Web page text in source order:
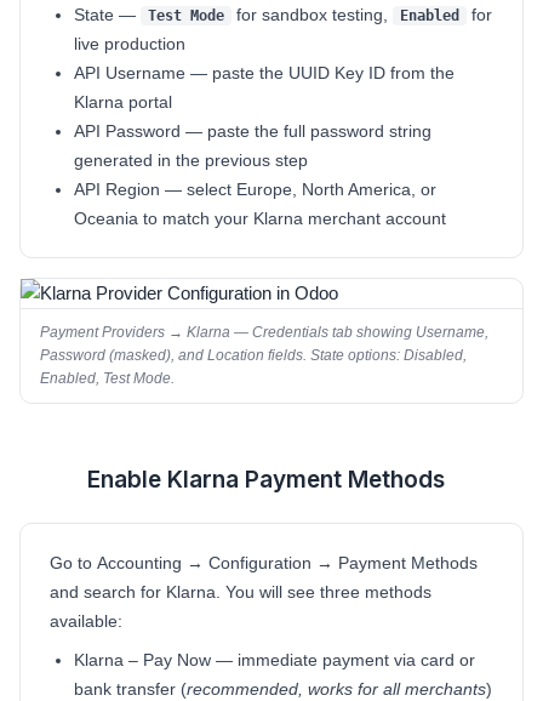
State — Test Mode for sandbox testing, Enabled
for
live production
API Username — paste the UUID Key ID from the
Klarna portal
API Password — paste the full password string
generated in the previous step
API Region — select Europe North America , or
Oceania to match your Klarna merchant account
Payment Providers → Klarna — Credentials tab showing Username,
Password (masked), and Location fields. State options: Disabled,
Enabled, Test Mode.
Enable Klarna Payment Methods
Go to Accounting → Configuration → Payment Methods
and search for Klarna . You will see three methods
available:
Klarna – Pay Now — immediate payment via card or
bank transfer (recommended, works for all merchants)